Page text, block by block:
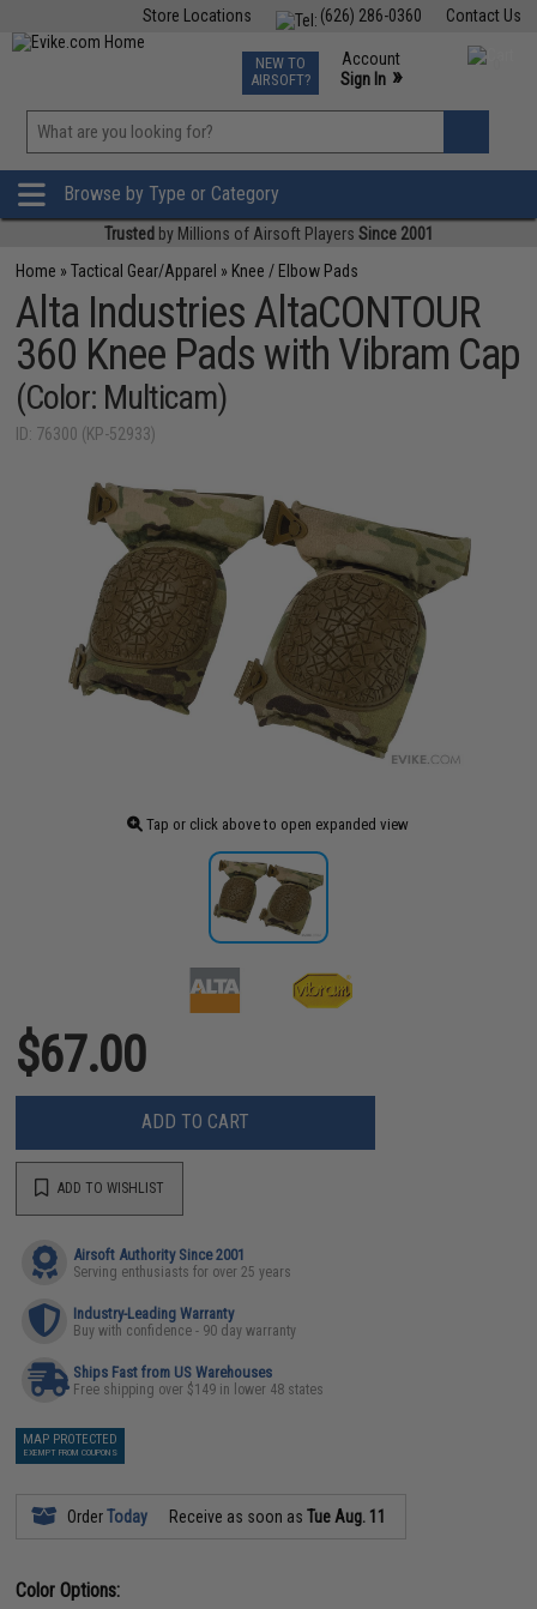
Contact Us
(626) 286-0360
Store Locations
TCG Events
Phone Support M-F 7am-5pm PST
NEW TO
AIRSOFT?
Account
Sign In »
»
Browse by Type or Category
Trusted by Millions of Airsoft Players Since 2001
Home »Tactical Gear/Apparel » Knee / Elbow Pads
Alta Industries AltaCONTOUR
360 Knee Pads with Vibram Cap
(Color: Multicam)
ID: 76300 (KP-52933)
Tap or click above to open expanded view
$67.00
ADD TO CART
ADD TO WISHLIST
Airsoft Authority Since 2001
Serving enthusiasts for over 25 years
Industry-Leading Warranty
Buy with confidence - 90 day warranty
Ships Fast from US Warehouses
Free shipping over $149 in lower 48 states
MAP PROTECTED
EXEMPT FROM COUPONS
OrderToday Receive as soon asTue Aug. 11
Color Options: